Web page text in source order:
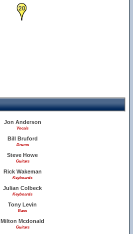
20
Jon Anderson
Vocals
Bill Bruford
Drums
Steve Howe
Guitars
Rick Wakeman
Keyboards
Julian Colbeck
Keyboards
Tony Levin
Bass
Milton Mcdonald
Guitars